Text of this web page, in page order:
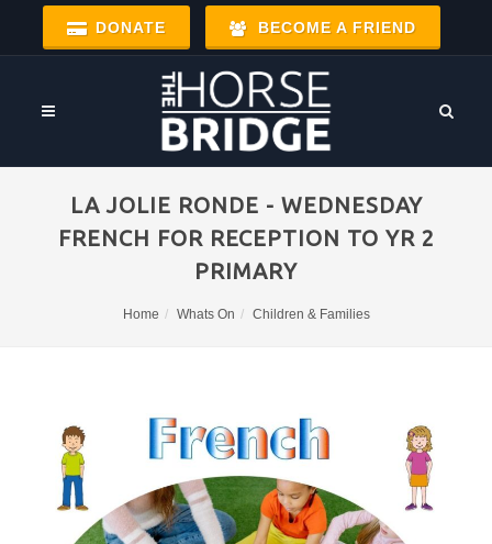
DONATE BECOME A FRIEND
LA JOLIE RONDE - WEDNESDAY
FRENCH FOR RECEPTION TO YR 2
PRIMARY
Home Whats On Children & Families